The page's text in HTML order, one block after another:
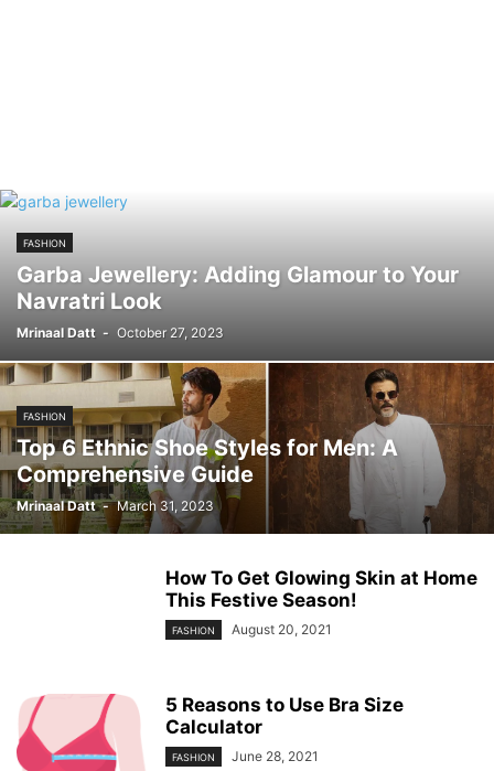
FASHION
Garba Jewellery: Adding Glamour to Your
Navratri Look
Mrinaal Datt - October 27, 2023
FASHION
Top 6 Ethnic Shoe Styles for Men: A
Comprehensive Guide
Mrinaal Datt - March 31, 2023
How To Get Glowing Skin at Home
This Festive Season!
FASHION August 20, 2021
5 Reasons to Use Bra Size
Calculator
FASHION June 28, 2021